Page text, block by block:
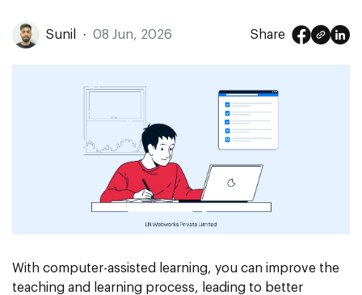
Sunil · 08 Jun, 2026 Share
With computer-assisted learning, you can improve the
teaching and learning process, leading to better